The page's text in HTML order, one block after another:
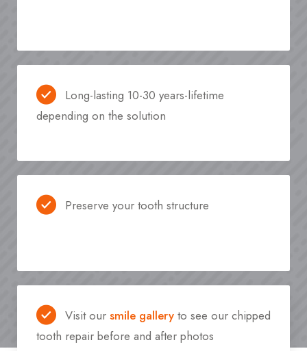
Long-lasting 10-30 years-lifetime
depending on the solution
Preserve your tooth structure
Visit our smile gallery to see our chipped
tooth repair before and after photos